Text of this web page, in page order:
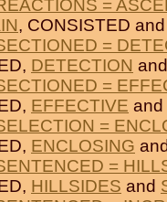
=
, CONSISTED
=
DETECTION
=
EFFECTIVE and
=
ENCLOSING
=
HILLSIDES and